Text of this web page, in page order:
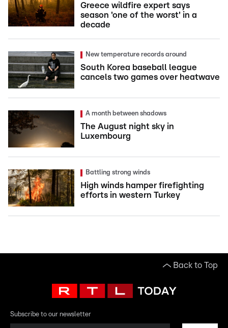
Greece wildfire expert says
season 'one of the worst' in a
decade
New temperature records around
South Korea baseball league
cancels two games over heatwave
A month between shadows
The August night sky in
Luxembourg
Battling strong winds
High winds hamper firefighting
efforts in western Turkey
Back to Top
Subscribe to our newsletter